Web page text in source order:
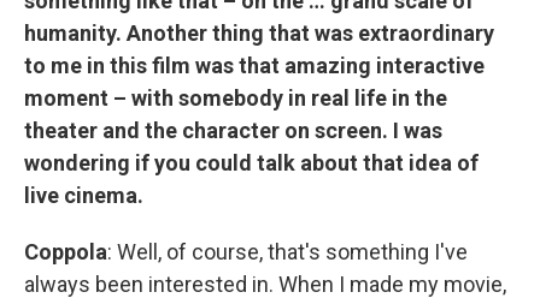
humanity. Another thing that was extraordinary
to me in this film was that amazing interactive
moment – with somebody in real life in the
theater and the character on screen. I was
wondering if you could talk about that idea of
live cinema.
Coppola: Well, of course, that's something I've
always been interested in. When I made my movie,